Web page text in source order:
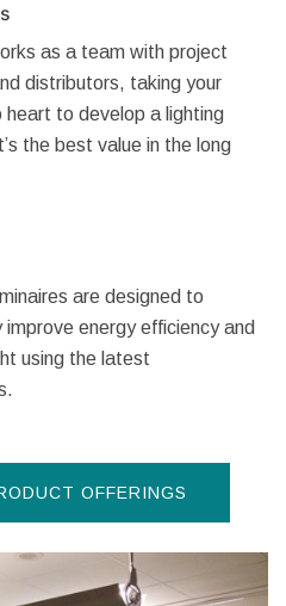
as a team with project
distributors, taking your
heart to develop a lighting
the best value in the long
are designed to
improve energy efficiency and
using the latest
OFFERINGS